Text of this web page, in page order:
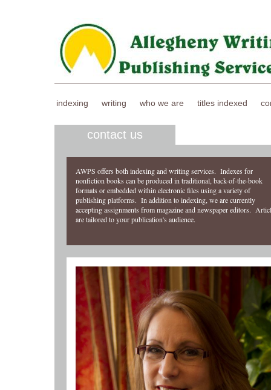
indexing writing who we are titles indexed
contact us
AWPS offers both indexing and writing services. Indexes for
nonfiction books can be produced in traditional, back-of-the-book
formats or embedded within electronic files using a variety of
publishing platforms. In addition to indexing, we are currently
accepting assignments from magazine and newspaper editors.
are tailored to your publication's audience.